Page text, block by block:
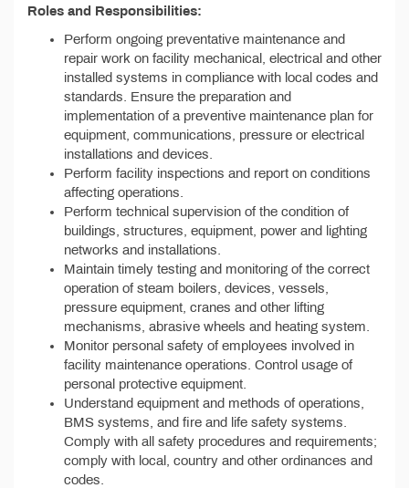
Roles and Responsibilities:
Perform ongoing preventative maintenance and
repair work on facility mechanical, electrical and other
installed systems in compliance with local codes and
standards. Ensure the preparation and
implementation of a preventive maintenance plan for
equipment, communications, pressure or electrical
installations and devices.
Perform facility inspections and report on conditions
affecting operations.
Perform technical supervision of the condition of
buildings, structures, equipment, power and lighting
networks and installations.
Maintain timely testing and monitoring of the correct
operation of steam boilers, devices, vessels,
pressure equipment, cranes and other lifting
mechanisms, abrasive wheels and heating system.
Monitor personal safety of employees involved in
facility maintenance operations. Control usage of
personal protective equipment.
Understand equipment and methods of operations,
BMS systems, and fire and life safety systems.
Comply with all safety procedures and requirements;
comply with local, country and other ordinances and
codes.